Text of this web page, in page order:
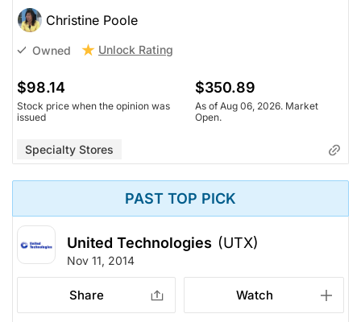
Christine Poole
Owned Unlock Rating
$98.14
Stock price when the opinion was
issued
$350.89
As of Aug 06, 2026. Market
Open.
Specialty Stores
PAST TOP PICK
United Technologies (UTX)
Nov 11, 2014
Share Watch